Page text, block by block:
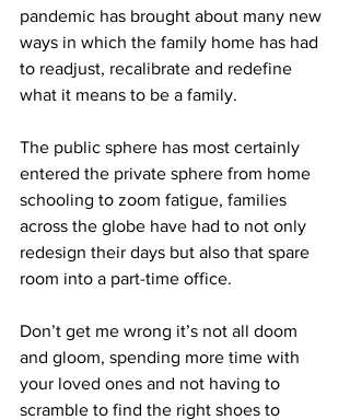
pandemic has brought about many new
ways in which the family home has had
to readjust, recalibrate and redefine
what it means to be a family.
The public sphere has most certainly
entered the private sphere from home
schooling to zoom fatigue, families
across the globe have had to not only
redesign their days but also that spare
room into a part-time office.
Don’t get me wrong it’s not all doom
and gloom, spending more time with
your loved ones and not having to
scramble to find the right shoes to